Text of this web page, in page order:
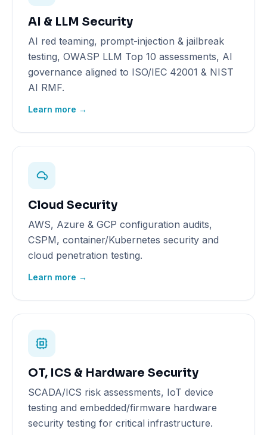
AI & LLM Security
AI red teaming, prompt-injection & jailbreak
testing, OWASP LLM Top 10 assessments, AI
governance aligned to ISO/IEC 42001 & NIST
AI RMF.
Learn more →
Cloud Security
AWS, Azure & GCP configuration audits,
CSPM, container/Kubernetes security and
cloud penetration testing.
Learn more →
OT, ICS & Hardware Security
SCADA/ICS risk assessments, IoT device
testing and embedded/firmware hardware
security testing for critical infrastructure.